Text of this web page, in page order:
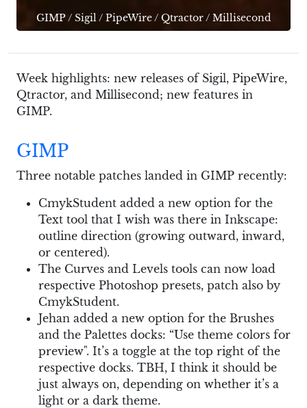
GIMP / Sigil / PipeWire / Qtractor / Millisecond
Week highlights: new releases of Sigil, PipeWire,
Qtractor, and Millisecond; new features in
GIMP.
GIMP
Three notable patches landed in GIMP recently:
CmykStudent added a new option for the
Text tool that I wish was there in Inkscape:
outline direction (growing outward, inward,
or centered).
The Curves and Levels tools can now load
respective Photoshop presets, patch also by
CmykStudent.
Jehan added a new option for the Brushes
and the Palettes docks: “Use theme colors for
preview". It’s a toggle at the top right of the
respective docks. TBH, I think it should be
just always on, depending on whether it’s a
light or a dark theme.